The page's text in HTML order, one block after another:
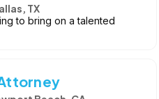
TX
to bring on a talented